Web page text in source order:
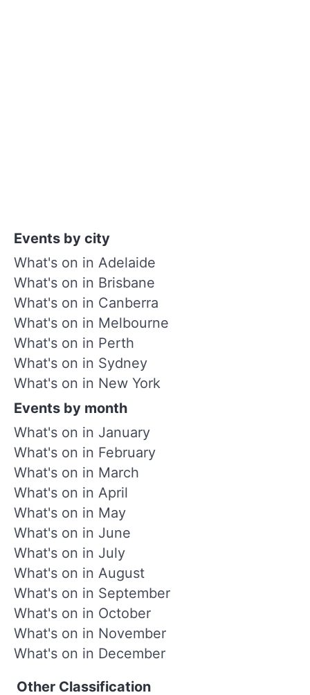
Events by city
What's on in Adelaide
What's on in Brisbane
What's on in Canberra
What's on in Melbourne
What's on in Perth
What's on in Sydney
What's on in New York
Events by month
What's on in January
What's on in February
What's on in March
What's on in April
What's on in May
What's on in June
What's on in July
What's on in August
What's on in September
What's on in October
What's on in November
What's on in December
Other Classification